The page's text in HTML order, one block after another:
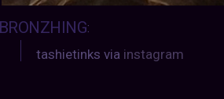
:
tashietinks via instagram